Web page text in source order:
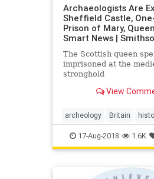
Archaeologists Are
Sheffield Castle,
Prison of Mary,
Smart News |
The Scottish queen
imprisoned at the
stronghold
View
archeology Britain
Scotland sheffieldcastle
17-Aug-2018 1.6K